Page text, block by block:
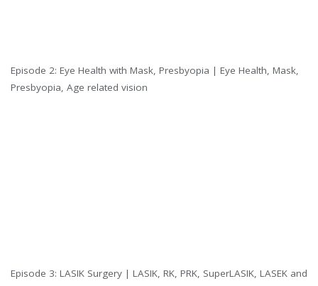
Episode 2: Eye Health with Mask, Presbyopia | Eye Health, Mask,
Presbyopia, Age related vision
Episode 3: LASIK Surgery | LASIK, RK, PRK, SuperLASIK, LASEK and